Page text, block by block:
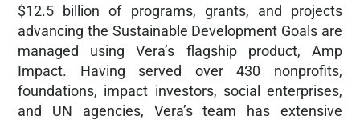
$12.5 billion of programs, grants, and projects
advancing the Sustainable Development Goals are
managed using Vera’s flagship product, Amp
Impact. Having served over 430 nonprofits,
foundations, impact investors, social enterprises,
and UN agencies, Vera’s team has extensive